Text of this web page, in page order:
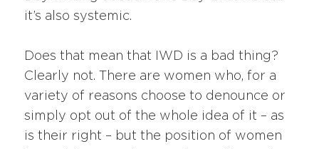
it’s also systemic.
Does that mean that IWD is a bad thing?
Clearly not. There are women who, for a
variety of reasons choose to denounce or
simply opt out of the whole idea of it – as
is their right – but the position of women